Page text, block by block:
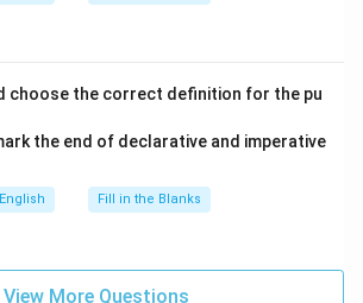
choose the correct definition for the pu
the end of declarative and imperative
English Fill in the Blanks
View More Questions